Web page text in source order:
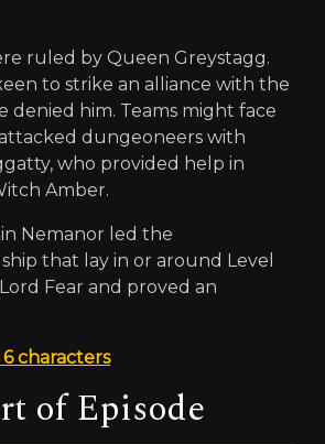
ruled by Queen Greystagg.
to strike an alliance with the
denied him. Teams might face
dungeoneers with
who provided help in
Amber.
Nemanor led the
that lay in or around Level
Fear and proved an
characters
of Episode